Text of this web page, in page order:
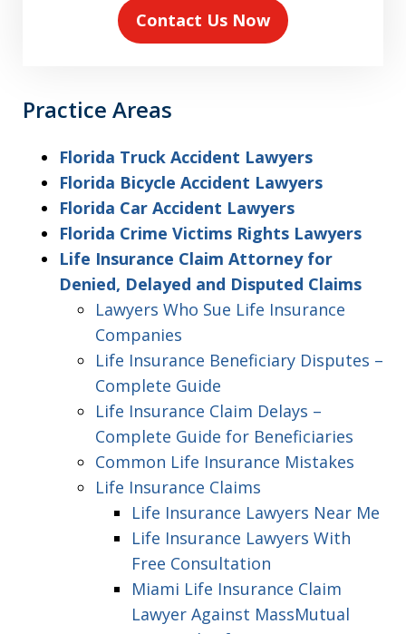
Contact Us Now
Practice Areas
Florida Truck Accident Lawyers
Florida Bicycle Accident Lawyers
Florida Car Accident Lawyers
Florida Crime Victims Rights Lawyers
Life Insurance Claim Attorney for
Denied, Delayed and Disputed Claims
Lawyers Who Sue Life Insurance
Companies
Life Insurance Beneficiary Disputes –
Complete Guide
Life Insurance Claim Delays –
Complete Guide for Beneficiaries
Common Life Insurance Mistakes
Life Insurance Claims
Life Insurance Lawyers Near Me
Life Insurance Lawyers With
Free Consultation
Miami Life Insurance Claim
Lawyer Against MassMutual